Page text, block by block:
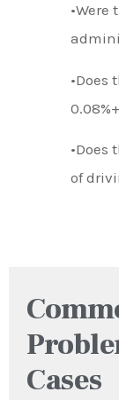
•Does
of
Cases